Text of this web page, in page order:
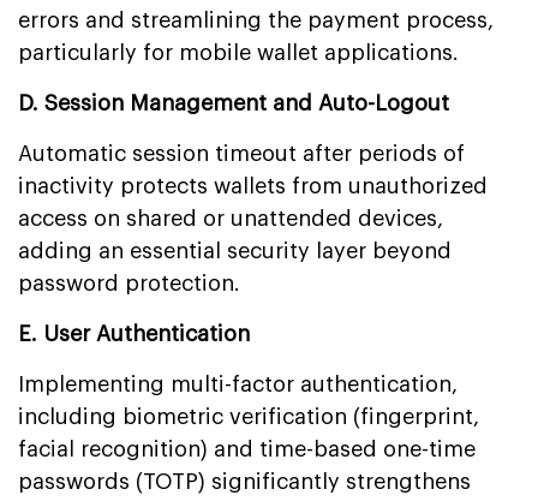
errors and streamlining the payment process,
particularly for mobile wallet applications.
D. Session Management and Auto-Logout
Automatic session timeout after periods of
inactivity protects wallets from unauthorized
access on shared or unattended devices,
adding an essential security layer beyond
password protection.
E. User Authentication
Implementing multi-factor authentication,
including biometric verification (fingerprint,
facial recognition) and time-based one-time
passwords (TOTP) significantly strengthens